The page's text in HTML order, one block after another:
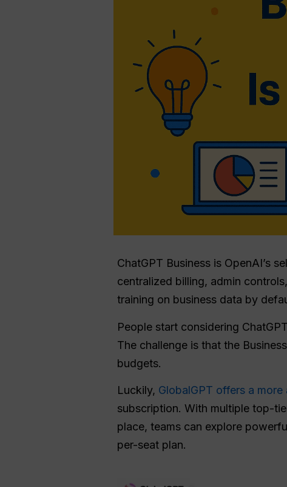
ChatGPT Business is OpenAI’s
centralized billing, admin
training on business data by
People start considering
The challenge is that the
budgets.
Luckily, GlobalGPT offers a
subscription. With multiple top-
place, teams can explore
per-seat plan.